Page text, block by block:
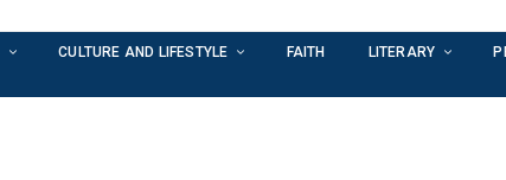
CULTURE AND LIFESTYLE FAITH LITERARY